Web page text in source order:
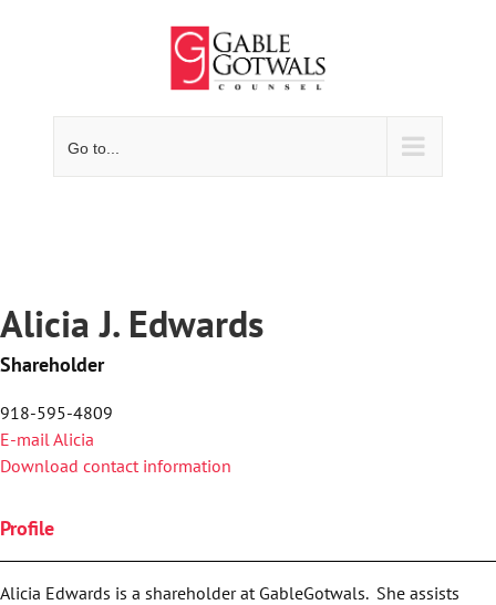
Go to...
Alicia J. Edwards
Shareholder
918-595-4809
E-mail Alicia
Download contact information
Profile
Alicia Edwards is a shareholder at GableGotwals. She assists